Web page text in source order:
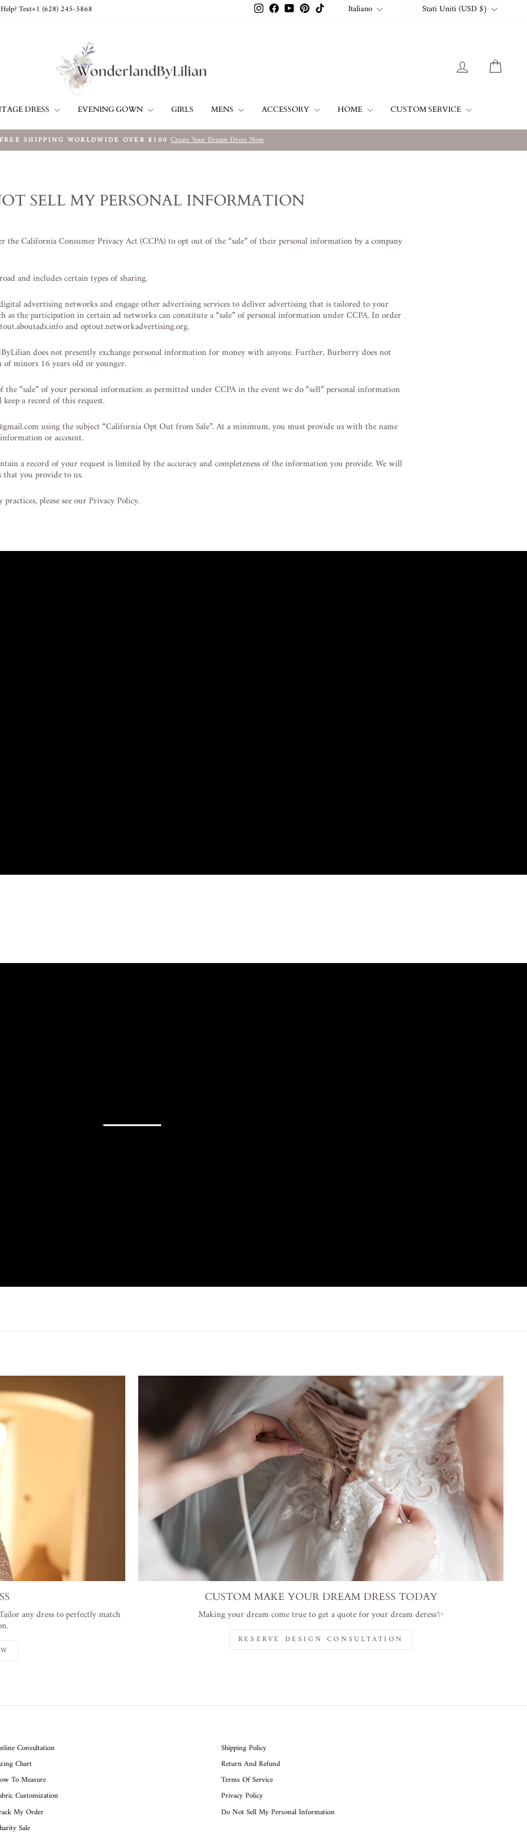
Text+1 ‪(628) 245-5868‬ InstagramFacebookYouTubePinterestTikTok LINGUA
Italiano VALUTA
Stati Uniti (USD $)
ACCEDI
DRESS EVENING GOWN GIRLS MENS ACCESSORY HOME CUSTOM SERVICE
Metti
FREE SHIPPING WORLDWIDE OVER $100 Create Your Dream Dress Now
SELL MY PERSONAL INFORMATION
California Consumer Privacy Act (CCPA) to opt out of the “sale” of their personal information by a company
and includes certain types of sharing.
advertising networks and engage other advertising services to deliver advertising that is tailored to your
as the participation in certain ad networks can constitute a “sale” of personal information under CCPA. In order
and optout.networkadvertising.org.
does not presently exchange personal information for money with anyone. Further, Burberry does not
minors 16 years old or younger.
“sale” of your personal information as permitted under CCPA in the event we do “sell” personal information
a record of this request.
using the subject “California Opt Out from Sale”. At a minimum, you must provide us with the name
or account.
a record of your request is limited by the accuracy and completeness of the information you provide. We will
that you provide to us.
please see our Privacy Policy.
any dress to perfectly match
CUSTOM MAKE YOUR DREAM DRESS TODAY
Making your dream come true to get a quote for your dream deress✨
RESERVE DESIGN CONSULTATION
Consultation
Chart
To Measure
Customization
My Order
Sale
Shipping Policy
Return And Refund
Terms Of Service
Privacy Policy
Do Not Sell My Personal Information